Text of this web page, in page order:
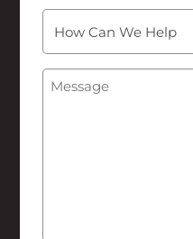
Can
Help
Message